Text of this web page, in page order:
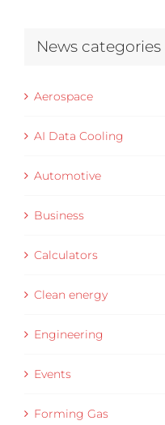
News categories
Aerospace
AI Data Cooling
Automotive
Business
Calculators
Clean energy
Engineering
Events
Forming Gas